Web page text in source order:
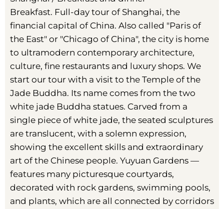
Breakfast. Full-day tour of Shanghai, the
financial capital of China. Also called "Paris of
the East" or "Chicago of China", the city is home
to ultramodern contemporary architecture,
culture, fine restaurants and luxury shops. We
start our tour with a visit to the Temple of the
Jade Buddha. Its name comes from the two
white jade Buddha statues. Carved from a
single piece of white jade, the seated sculptures
are translucent, with a solemn expression,
showing the excellent skills and extraordinary
art of the Chinese people. Yuyuan Gardens —
features many picturesque courtyards,
decorated with rock gardens, swimming pools,
and plants, which are all connected by corridors